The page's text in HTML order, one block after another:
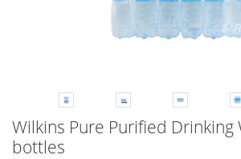
Wilkins Pure Purified Drinking
bottles